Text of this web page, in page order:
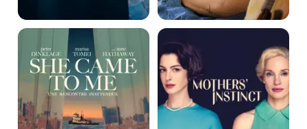
She
Me
Mothers'
Instinct